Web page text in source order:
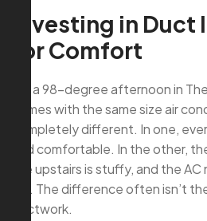
Investing in
for Comfort
On a 98-degree afternoon in
homes with the same size air
completely different. In one,
and comfortable. In the other,
the upstairs is stuffy, and the
off. The difference often isn’t
ductwork.